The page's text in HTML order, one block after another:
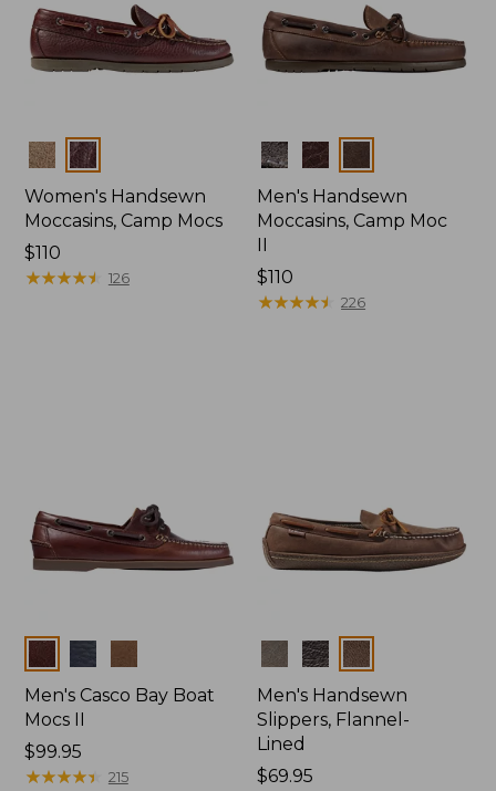
Colors
Women's Handsewn
Moccasins, Camp Mocs
Price:
$110
$110
★★★★★
★★★★★ 126
Colors
Men's Handsewn
Moccasins, Camp Moc
Price:
$110
$110
★★★★★
★★★★★ 226
Colors
Men's Casco Bay Boat
Mocs II
Price:
$99.95
$99.95
★★★★★
★★★★★ 215
Colors
Men's Handsewn
Slippers, Flannel-
Lined
Price:
$69.95